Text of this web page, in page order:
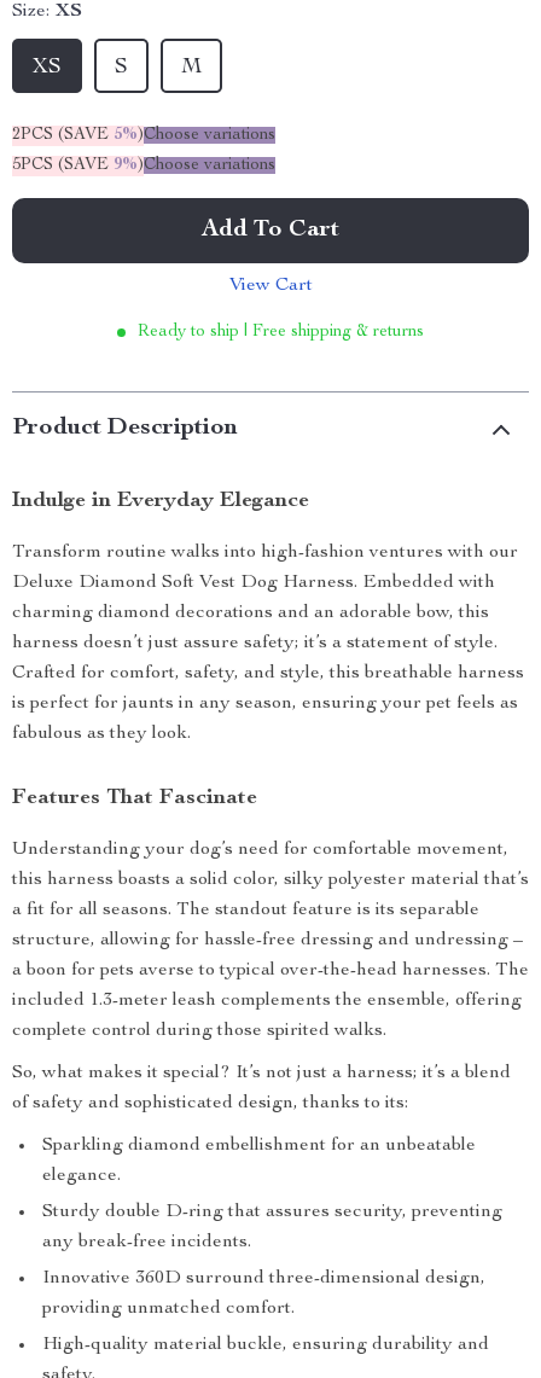
Size: XS
XS S M
2PCS (SAVE 5%)Choose variations
5PCS (SAVE 9%)Choose variations
Add To Cart
View Cart
Ready to ship | Free shipping & returns
Product Description
Indulge in Everyday Elegance
Transform routine walks into high-fashion ventures with our
Deluxe Diamond Soft Vest Dog Harness. Embedded with
charming diamond decorations and an adorable bow, this
harness doesn’t just assure safety; it’s a statement of style.
Crafted for comfort, safety, and style, this breathable harness
is perfect for jaunts in any season, ensuring your pet feels as
fabulous as they look.
Features That Fascinate
Understanding your dog’s need for comfortable movement,
this harness boasts a solid color, silky polyester material that’s
a fit for all seasons. The standout feature is its separable
structure, allowing for hassle-free dressing and undressing –
a boon for pets averse to typical over-the-head harnesses. The
included 1.3-meter leash complements the ensemble, offering
complete control during those spirited walks.
So, what makes it special? It’s not just a harness; it’s a blend
of safety and sophisticated design, thanks to its:
Sparkling diamond embellishment for an unbeatable
elegance.
Sturdy double D-ring that assures security, preventing
any break-free incidents.
Innovative 360D surround three-dimensional design,
providing unmatched comfort.
High-quality material buckle, ensuring durability and